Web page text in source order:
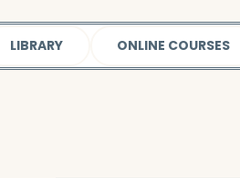
LIBRARY ONLINE COURSES